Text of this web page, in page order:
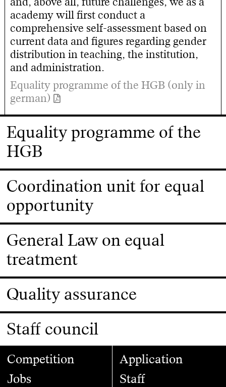
academy will first conduct a
comprehensive self-assessment based on
current data and figures regarding gender
distribution in teaching, the institution,
and administration.
Equality programme of the HGB (only in
german)
Equality programme of the
HGB
Coordination unit for equal
opportunity
General Law on equal
treatment
Quality assurance
Staff council
Competition
Jobs
Application
Staff